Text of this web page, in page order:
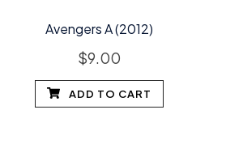
Avengers A (2012)
$9.00
ADD TO CART